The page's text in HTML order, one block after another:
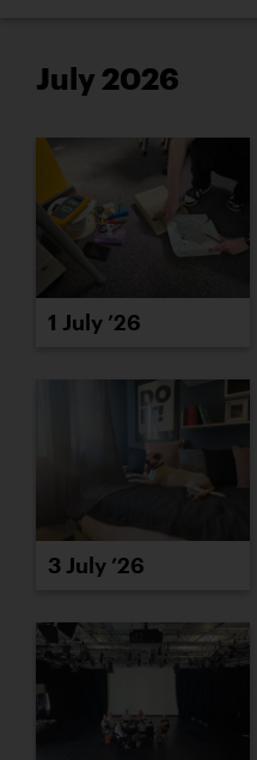
July 2026
1 July ’26
3 July ’26